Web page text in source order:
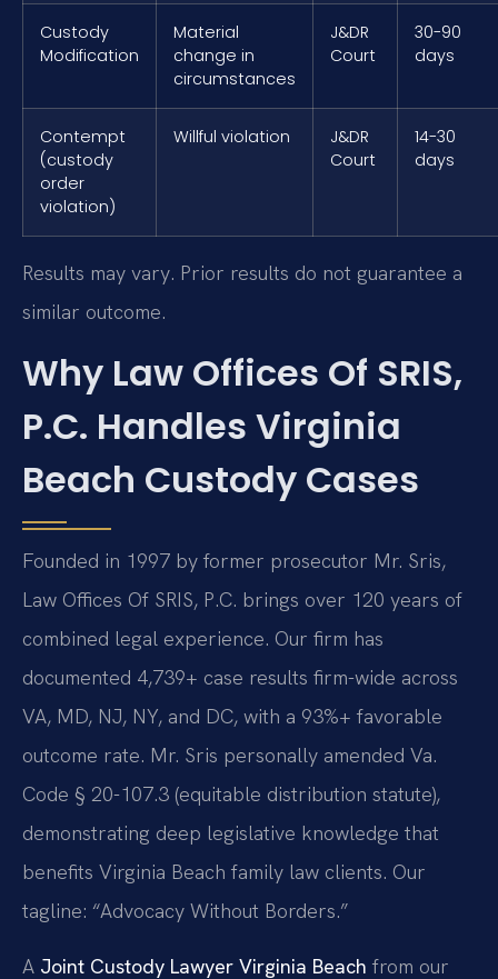
Custody
Modification
Material
change in
circumstances
J&DR
Court
30-90
days
Contempt
(custody
order
violation)
Willful violation
J&DR
Court
14-30
days
Results may vary. Prior results do not guarantee a
similar outcome.
Why Law Offices Of SRIS,
P.C. Handles Virginia
Beach Custody Cases
Founded in 1997 by former prosecutor Mr. Sris,
Law Offices Of SRIS, P.C. brings over 120 years of
combined legal experience. Our firm has
documented 4,739+ case results firm-wide across
VA, MD, NJ, NY, and DC, with a 93%+ favorable
outcome rate. Mr. Sris personally amended Va.
Code § 20-107.3 (equitable distribution statute),
demonstrating deep legislative knowledge that
benefits Virginia Beach family law clients. Our
tagline: “Advocacy Without Borders.”
A Joint Custody Lawyer Virginia Beach from our